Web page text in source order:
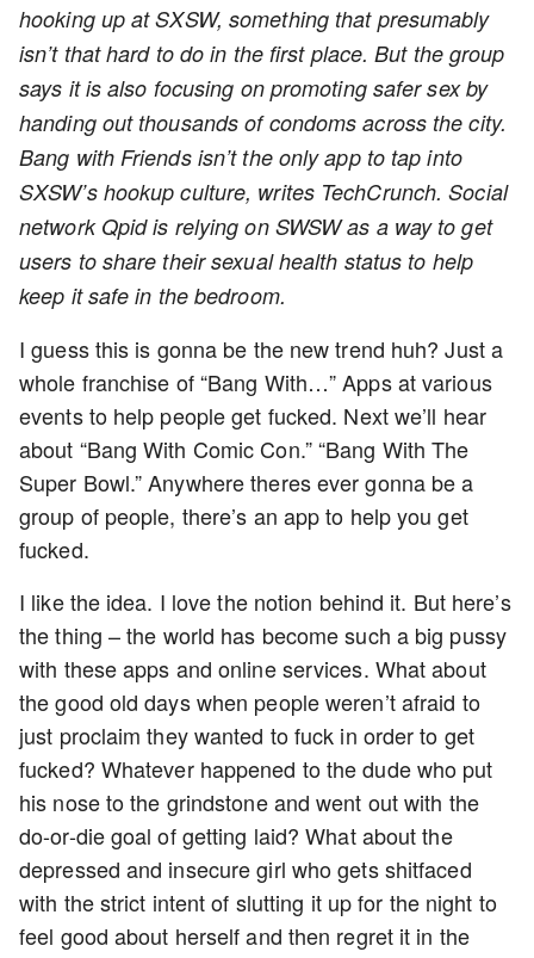
hooking up at SXSW, something that presumably
isn’t that hard to do in the first place. But the group
says it is also focusing on promoting safer sex by
handing out thousands of condoms across the city.
Bang with Friends isn’t the only app to tap into
SXSW’s hookup culture, writes TechCrunch. Social
network Qpid is relying on SWSW as a way to get
users to share their sexual health status to help
keep it safe in the bedroom.
I guess this is gonna be the new trend huh? Just a
whole franchise of “Bang With…” Apps at various
events to help people get fucked. Next we’ll hear
about “Bang With Comic Con.” “Bang With The
Super Bowl.” Anywhere theres ever gonna be a
group of people, there’s an app to help you get
fucked.
I like the idea. I love the notion behind it. But here’s
the thing – the world has become such a big pussy
with these apps and online services. What about
the good old days when people weren’t afraid to
just proclaim they wanted to fuck in order to get
fucked? Whatever happened to the dude who put
his nose to the grindstone and went out with the
do-or-die goal of getting laid? What about the
depressed and insecure girl who gets shitfaced
with the strict intent of slutting it up for the night to
feel good about herself and then regret it in the